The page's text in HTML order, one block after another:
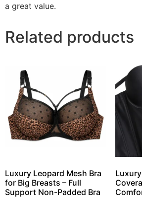
a great value.
Related products
Luxury Leopard Mesh Bra
for Big Breasts – Full
Support Non-Padded Bra